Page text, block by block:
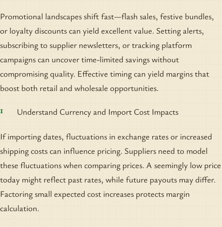
Promotional landscapes shift fast—flash sales, festive bundles,
or loyalty discounts can yield excellent value. Setting alerts,
subscribing to supplier newsletters, or tracking platform
campaigns can uncover time-limited savings without
compromising quality. Effective timing can yield margins that
boost both retail and wholesale opportunities.
Understand Currency and Import Cost Impacts
If importing dates, fluctuations in exchange rates or increased
shipping costs can influence pricing. Suppliers need to model
these fluctuations when comparing prices. A seemingly low price
today might reflect past rates, while future payouts may differ.
Factoring small expected cost increases protects margin
calculation.